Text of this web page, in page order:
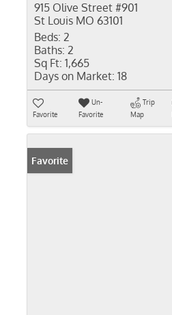
915 Olive Street #901
St Louis MO 63101
Beds: 2
Baths: 2
Sq Ft: 1,665
Days on Market: 18
Favorite
Un-
Favorite
Trip
Map
Favorite